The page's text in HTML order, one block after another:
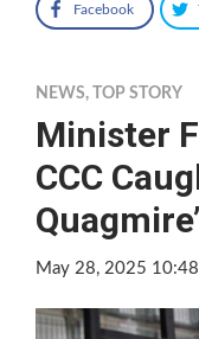
Facebook
NEWS, TOP STORY
Minister
CCC
Quagmire’
May 28, 2025